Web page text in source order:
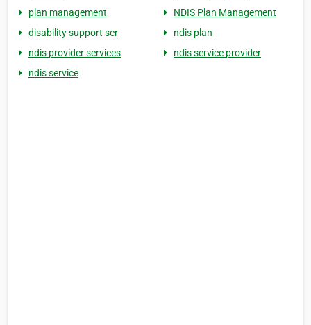
plan management
NDIS Plan Management
disability support ser
ndis plan
ndis provider services
ndis service provider
ndis service